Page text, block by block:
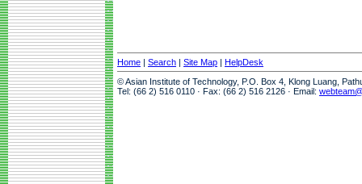
Home | Search | Site Map | HelpDesk
© Asian Institute of Technology, P.O. Box 4, Klong Luang,
Tel: (66 2) 516 0110 · Fax: (66 2) 516 2126 · Email: